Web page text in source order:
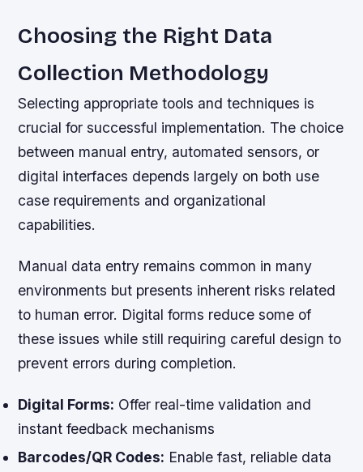
Choosing the Right Data
Collection Methodology
Selecting appropriate tools and techniques is
crucial for successful implementation. The choice
between manual entry, automated sensors, or
digital interfaces depends largely on both use
case requirements and organizational
capabilities.
Manual data entry remains common in many
environments but presents inherent risks related
to human error. Digital forms reduce some of
these issues while still requiring careful design to
prevent errors during completion.
Digital Forms: Offer real-time validation and
instant feedback mechanisms
Barcodes/QR Codes: Enable fast, reliable data